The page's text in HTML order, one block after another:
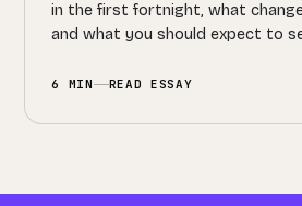
in the first fortnight, what
and what you should expect to
6 MIN READ ESSAY